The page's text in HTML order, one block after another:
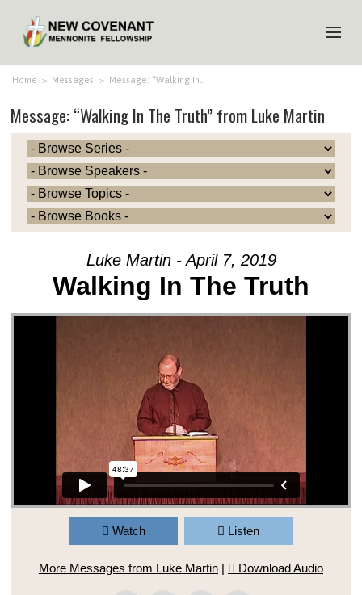
HOME
ABOUT US
MINISTRIES
MEDIA
EVENTS
Home > Messages > Message: “Walking In…
Message: “Walking In The Truth” from Luke Martin
Luke Martin - April 7, 2019
Walking In The Truth
Watch Listen
More Messages from Luke Martin | Download Audio